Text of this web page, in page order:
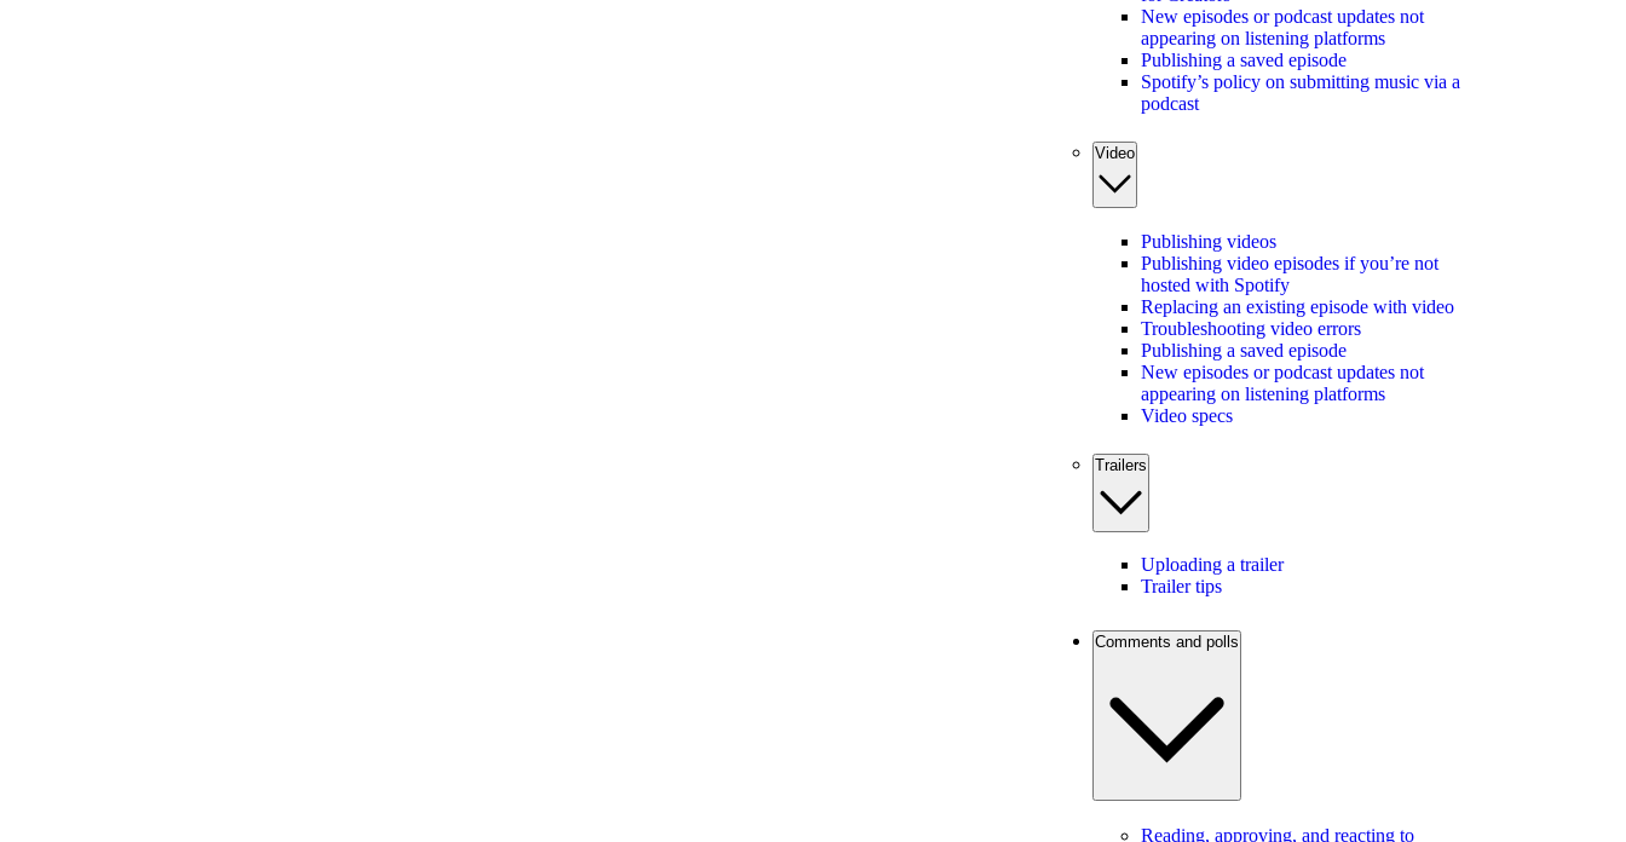
New episodes or podcast updates not
appearing on listening platforms
Publishing a saved episode
Spotify’s policy on submitting music via a
podcast
Video
Publishing videos
Publishing video episodes if you’re not
hosted with Spotify
Replacing an existing episode with video
Troubleshooting video errors
Publishing a saved episode
New episodes or podcast updates not
appearing on listening platforms
Video specs
Trailers
Uploading a trailer
Trailer tips
Comments and polls
Reading, approving, and reacting to